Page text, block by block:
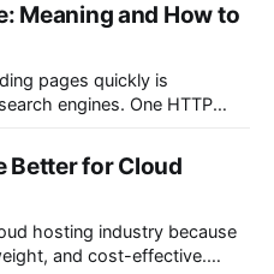
Meaning and How to
pages quickly is
engines. One HTTP
tools, server logs, or SEO
Better for Cloud
hosting industry because
and cost-effective.